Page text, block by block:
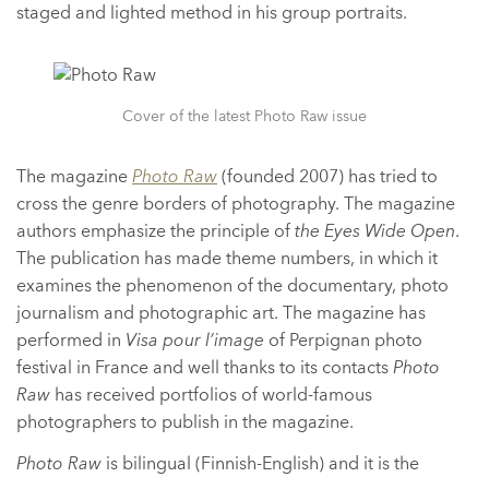
staged and lighted method in his group portraits.
Cover of the latest Photo Raw issue
The magazinePhoto Raw(founded 2007) has tried to
cross the genre borders of photography. The magazine
authors emphasize the principle ofthe Eyes Wide Open.
The publication has made theme numbers, in which it
examines the phenomenon of the documentary, photo
journalism and photographic art. The magazine has
performed in Visa pour l’image of Perpignan photo
festival in France and well thanks to its contactsPhoto
Raw has received portfolios of world-famous
photographers to publish in the magazine.
Photo Raw is bilingual (Finnish-English) and it is the